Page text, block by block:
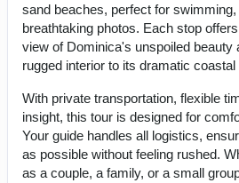
sand beaches, perfect for
breathtaking photos. Each stop
view of Dominica's unspoiled beauty
rugged interior to its dramatic coastal
With private transportation, flexible
insight, this tour is designed for
Your guide handles all logistics,
as possible without feeling rushed.
as a couple, a family, or a small